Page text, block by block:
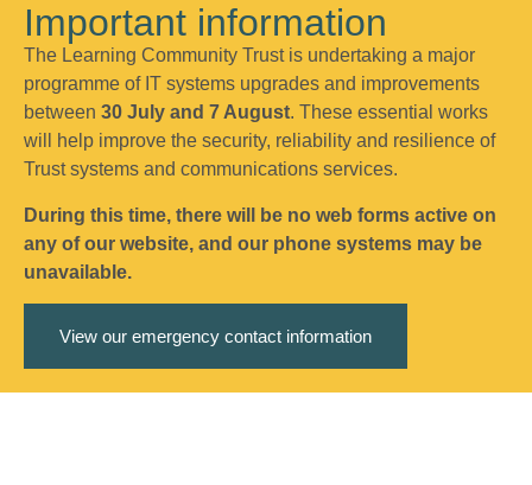
Important information
The Learning Community Trust is undertaking a major
programme of IT systems upgrades and improvements
between 30 July and 7 August. These essential works
will help improve the security, reliability and resilience of
Trust systems and communications services.
During this time, there will be no web forms active on
any of our website, and our phone systems may be
unavailable.
View our emergency contact information